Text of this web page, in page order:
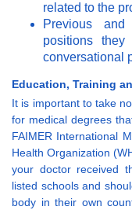
related to the
Previous
positions
conversational
Education, Training
It is important to take
for medical degrees
FAIMER International
Health Organization
your doctor received
listed schools and
body in their own